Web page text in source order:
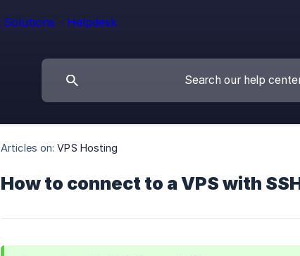
Articles on: VPS Hosting
How to connect to a VPS with